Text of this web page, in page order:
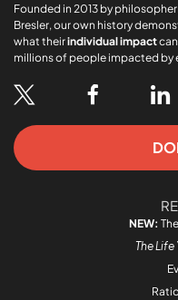
Founded in 2013 by philosopher
Bresler, our own history
what theirindividual impact
millions of people impacted by
NEW:
The Life